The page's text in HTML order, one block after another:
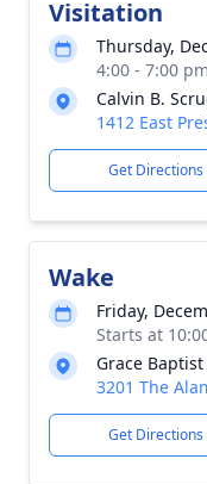
Visitation
Thursday,
4:00 - 7:00 pm
Calvin B.
1412 East
Get Directions
Wake
Friday,
Starts at
Grace
3201 The
Get Directions